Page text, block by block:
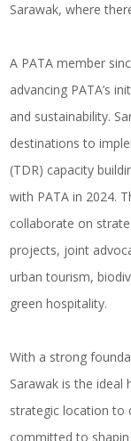
Sarawak, where
A PATA member
advancing PATA’s
and sustainability.
destinations to
(TDR) capacity
with PATA in 2024.
collaborate on
projects, joint
urban tourism,
green hospitality.
With a strong
Sarawak is the ideal
strategic location to
committed to